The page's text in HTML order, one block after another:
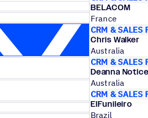
BELACOM
France
CRM & SALES
Chris Walker
Australia
CRM & SALES
Deanna Notice
Australia
CRM & SALES
ElFunileiro
Brazil